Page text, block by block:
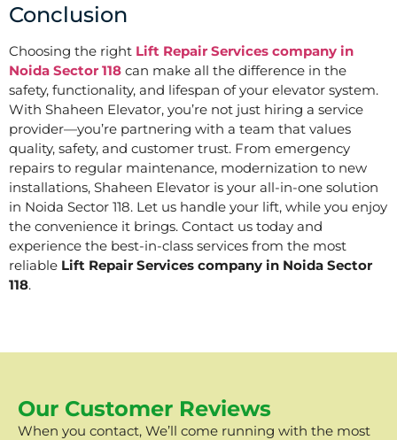
Conclusion
Choosing the right Lift Repair Services company in
Noida Sector 118 can make all the difference in the
safety, functionality, and lifespan of your elevator system.
With Shaheen Elevator, you’re not just hiring a service
provider—you’re partnering with a team that values
quality, safety, and customer trust. From emergency
repairs to regular maintenance, modernization to new
installations, Shaheen Elevator is your all-in-one solution
in Noida Sector 118. Let us handle your lift, while you enjoy
the convenience it brings. Contact us today and
experience the best-in-class services from the most
reliable Lift Repair Services company in Noida Sector
118.
Our Customer Reviews
When you contact, We’ll come running with the most